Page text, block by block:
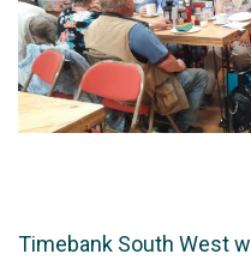
Timebank South West